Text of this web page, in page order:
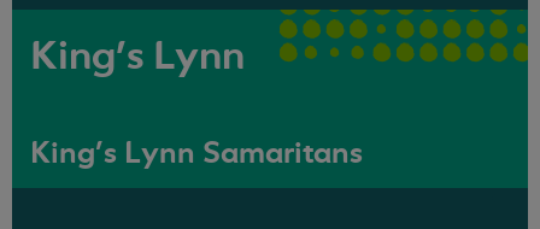
King's Lynn
King's Lynn Samaritans